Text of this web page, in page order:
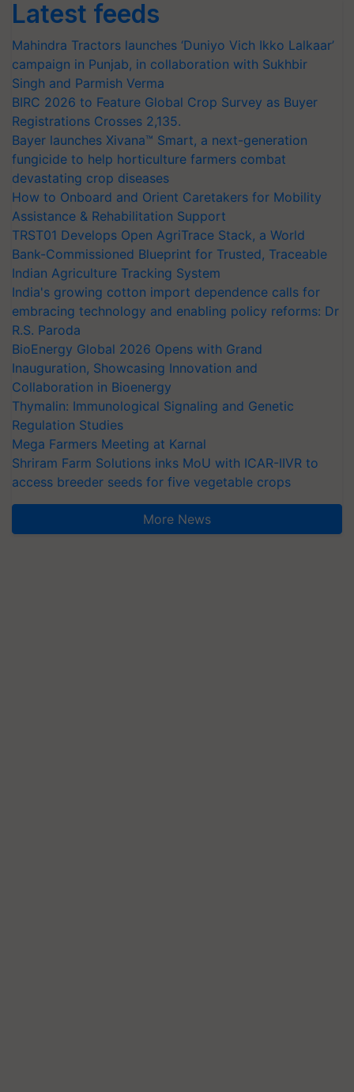
Latest feeds
Mahindra Tractors launches ‘Duniyo Vich Ikko Lalkaar’
campaign in Punjab, in collaboration with Sukhbir
Singh and Parmish Verma
BIRC 2026 to Feature Global Crop Survey as Buyer
Registrations Crosses 2,135.
Bayer launches Xivana™ Smart, a next-generation
fungicide to help horticulture farmers combat
devastating crop diseases
How to Onboard and Orient Caretakers for Mobility
Assistance & Rehabilitation Support
TRST01 Develops Open AgriTrace Stack, a World
Bank-Commissioned Blueprint for Trusted, Traceable
Indian Agriculture Tracking System
India's growing cotton import dependence calls for
embracing technology and enabling policy reforms: Dr
R.S. Paroda
BioEnergy Global 2026 Opens with Grand
Inauguration, Showcasing Innovation and
Collaboration in Bioenergy
Thymalin: Immunological Signaling and Genetic
Regulation Studies
Mega Farmers Meeting at Karnal
Shriram Farm Solutions inks MoU with ICAR-IIVR to
access breeder seeds for five vegetable crops
More News